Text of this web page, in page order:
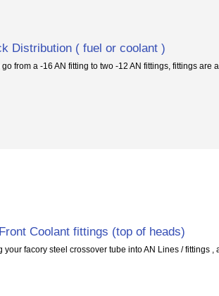
Distribution ( fuel or coolant )
from a -16 AN fitting to two -12 AN fittings, fittings are
Coolant fittings (top of heads)
facory steel crossover tube into AN Lines / fittings ,